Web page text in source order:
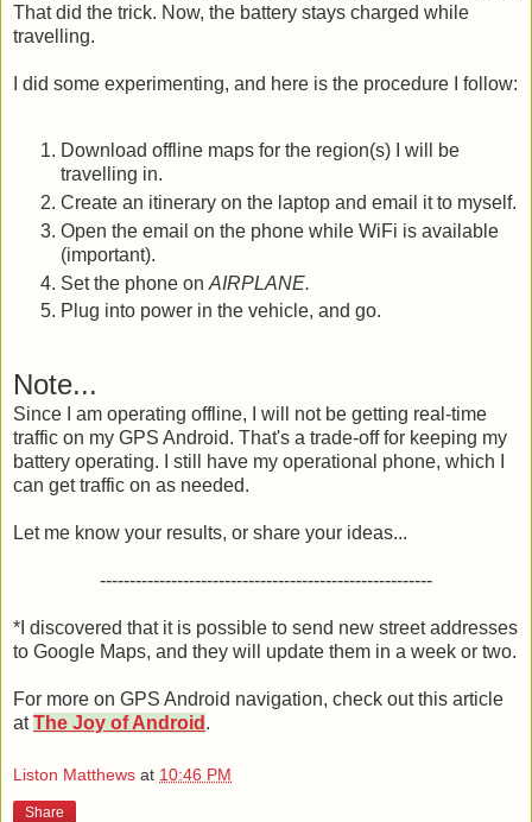
That did the trick. Now, the battery stays charged while
travelling.
I did some experimenting, and here is the procedure I follow:
Download offline maps for the region(s) I will be
travelling in.
Create an itinerary on the laptop and email it to myself.
Open the email on the phone while WiFi is available
(important).
Set the phone on AIRPLANE.
Plug into power in the vehicle, and go.
Note...
Since I am operating offline, I will not be getting real-time
traffic on my GPS Android. That's a trade-off for keeping my
battery operating. I still have my operational phone, which I
can get traffic on as needed.
Let me know your results, or share your ideas...
--------------------------------------------------------
*I discovered that it is possible to send new street addresses
to Google Maps, and they will update them in a week or two.
For more on GPS Android navigation, check out this article
atThe Joy of Android .
Liston Matthews at 10:46 PM
Share